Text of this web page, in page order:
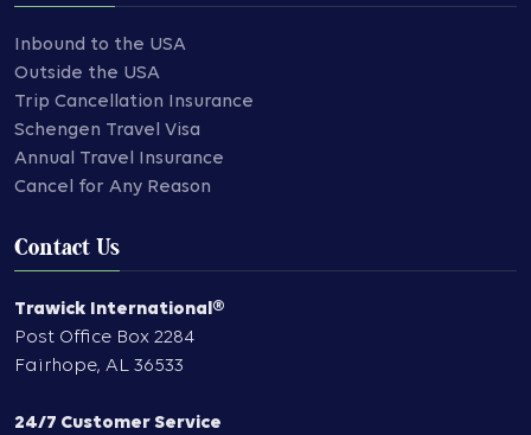
Inbound to the USA
Outside the USA
Trip Cancellation Insurance
Schengen Travel Visa
Annual Travel Insurance
Cancel for Any Reason
Contact Us
Trawick International®
Post Office Box 2284
Fairhope, AL 36533
24/7 Customer Service